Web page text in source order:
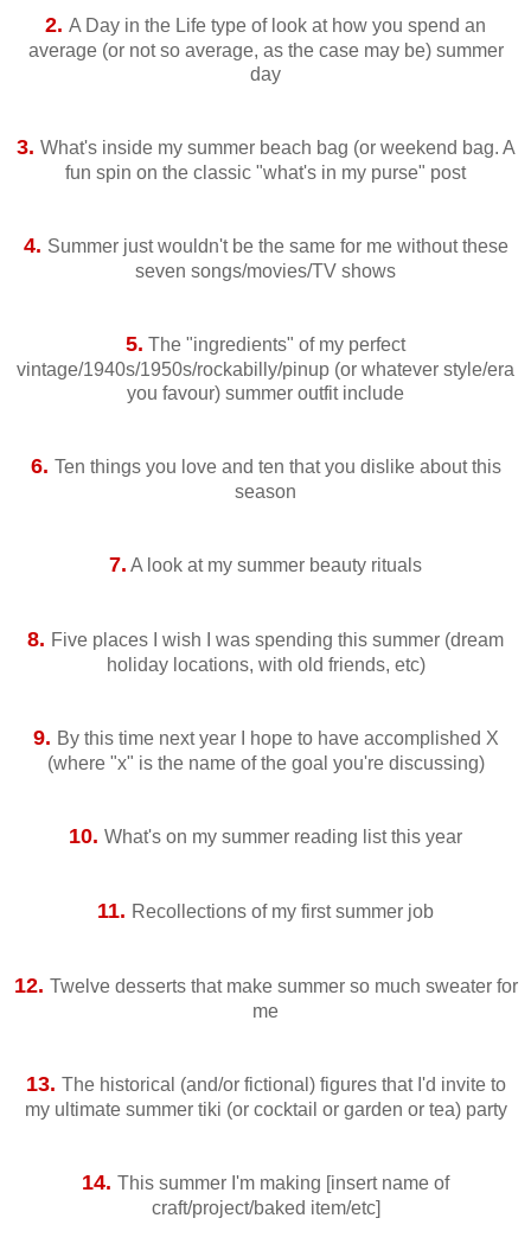
2. A Day in the Life type of look at how you spend an
average (or not so average, as the case may be) summer
day
3. What's inside my summer beach bag (or weekend bag. A
fun spin on the classic "what's in my purse" post
4. Summer just wouldn't be the same for me without these
seven songs/movies/TV shows
5. The "ingredients" of my perfect
vintage/1940s/1950s/rockabilly/pinup (or whatever style/era
you favour) summer outfit include
6. Ten things you love and ten that you dislike about this
season
7. A look at my summer beauty rituals
8. Five places I wish I was spending this summer (dream
holiday locations, with old friends, etc)
9. By this time next year I hope to have accomplished X
(where "x" is the name of the goal you're discussing)
10. What's on my summer reading list this year
11. Recollections of my first summer job
12. Twelve desserts that make summer so much sweater for
me
13. The historical (and/or fictional) figures that I'd invite to
my ultimate summer tiki (or cocktail or garden or tea) party
14. This summer I'm making [insert name of
craft/project/baked item/etc]